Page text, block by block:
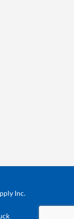
Inc.